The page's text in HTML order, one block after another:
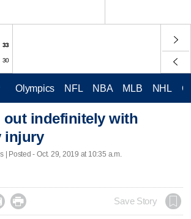
33
30
Olympics NFL NBA MLB NHL
out indefinitely with
injury
| Posted - Oct. 29, 2019 at 10:35 a.m.
 Save Story